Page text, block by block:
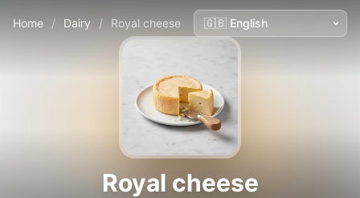
Home / Dairy / Royal cheese
Royal cheese